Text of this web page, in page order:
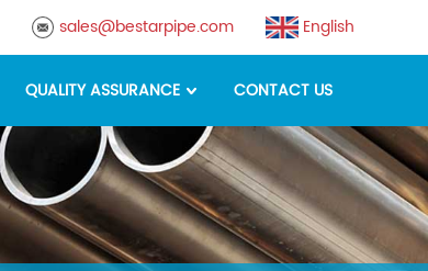
sales@bestarpipe.com English
QUALITY ASSURANCE CONTACT US